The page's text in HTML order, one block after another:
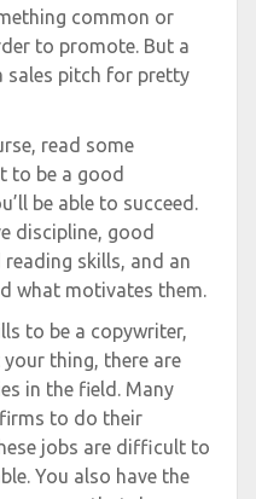
common or
to promote. But a
sales pitch for pretty
read some
to be a good
be able to succeed.
discipline, good
skills, and an
what motivates them.
to be a copywriter,
thing, there are
in the field. Many
to do their
jobs are difficult to
You also have the